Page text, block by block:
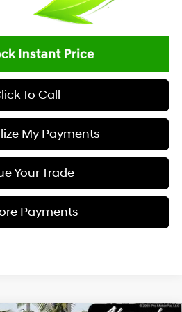
To Call
My Payments
Your Trade
Payments